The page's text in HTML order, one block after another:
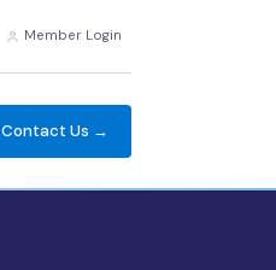
Member Login
Contact Us →